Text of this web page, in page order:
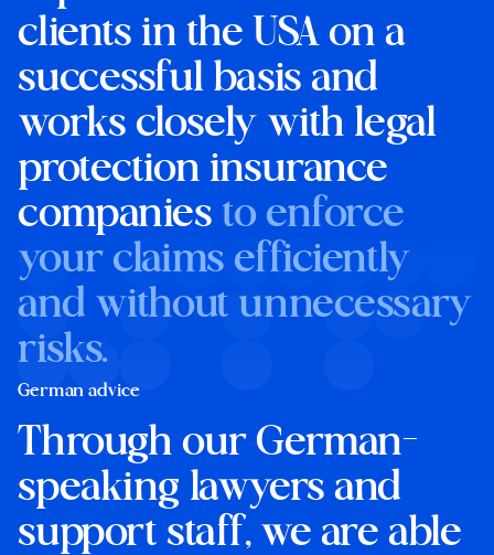
clients in the USA on a
successful basis and
works closely with legal
protection insurance
companies to enforce
your claims efficiently
and without unnecessary
risks.
German advice
Through our German-
speaking lawyers and
support staff, we are able